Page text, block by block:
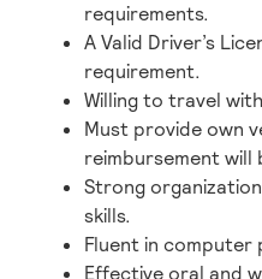
requirements.
A Valid Driver’s
requirement.
Willing to travel
Must provide own
reimbursement will
Strong
skills.
Fluent in computer
Effective oral and